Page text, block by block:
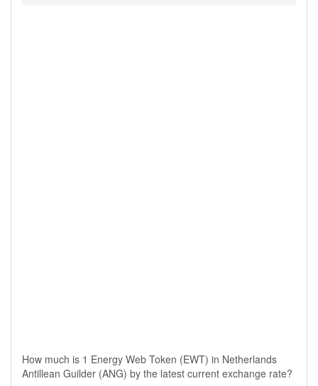
How much is 1 Energy Web Token (EWT) in Netherlands
Antillean Guilder (ANG) by the latest current exchange rate?